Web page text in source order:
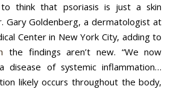
to think that psoriasis is just a skin
Gary Goldenberg, a dermatologist at
Center in New York City, adding to
the findings aren’t new. “We now
disease of systemic inflammation…
likely occurs throughout the body,